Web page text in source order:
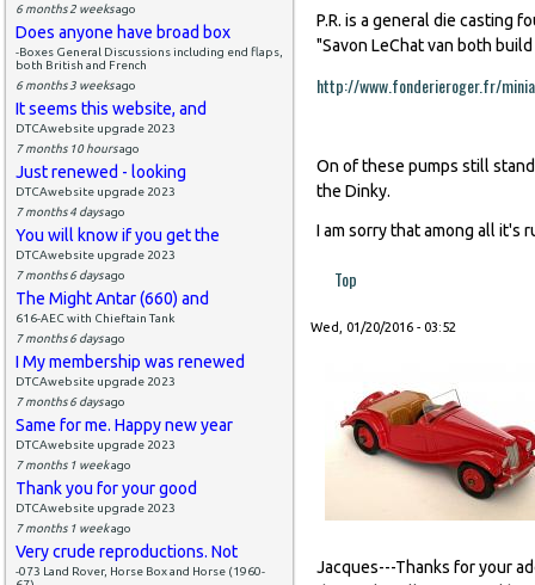
6 months 2 weeksago
Does anyone have broad box
-Boxes General Discussions including end flaps,
both British and French
6 months 3 weeksago
It seems this website, and
DTCAwebsite upgrade 2023
7 months 10 hoursago
Just renewed - looking
DTCAwebsite upgrade 2023
7 months 4 daysago
You will know if you get the
DTCAwebsite upgrade 2023
7 months 6 daysago
The Might Antar (660) and
616-AEC with Chieftain Tank
7 months 6 daysago
I My membership was renewed
DTCAwebsite upgrade 2023
7 months 6 daysago
Same for me. Happy new year
DTCAwebsite upgrade 2023
7 months 1 weekago
Thank you for your good
DTCAwebsite upgrade 2023
7 months 1 weekago
Very crude reproductions. Not
-073 Land Rover, Horse Box and Horse (1960-
P.R. is a general die casting
"Savon LeChat van both
http://www.fonderieroger.fr/
On of these pumps still
the Dinky.
I am sorry that among all it's
Top
Wed, 01/20/2016 - 03:52
Jacques---Thanks for your